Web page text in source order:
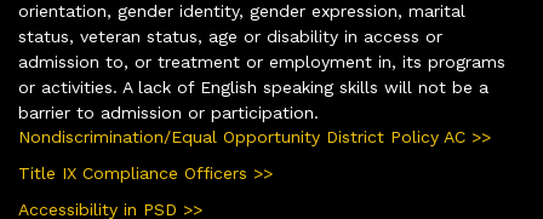
orientation, gender identity, gender expression, marital
status, veteran status, age or disability in access or
admission to, or treatment or employment in, its programs
or activities. A lack of English speaking skills will not be a
barrier to admission or participation.
Nondiscrimination/Equal Opportunity District Policy AC >>
Title IX Compliance Officers >>
Accessibility in PSD >>